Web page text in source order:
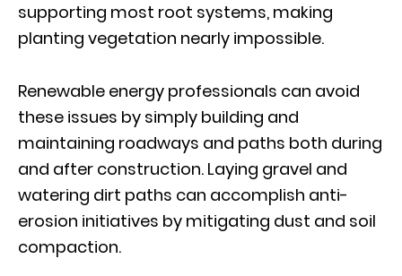
supporting most root systems, making
planting vegetation nearly impossible.
Renewable energy professionals can avoid
these issues by simply building and
maintaining roadways and paths both during
and after construction. Laying gravel and
watering dirt paths can accomplish anti-
erosion initiatives by mitigating dust and soil
compaction.